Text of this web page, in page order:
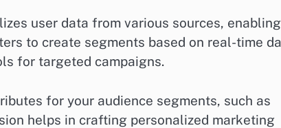
user data from various sources, enabling
to create segments based on real-time
for targeted campaigns.
for your audience segments, such as
helps in crafting personalized marketing